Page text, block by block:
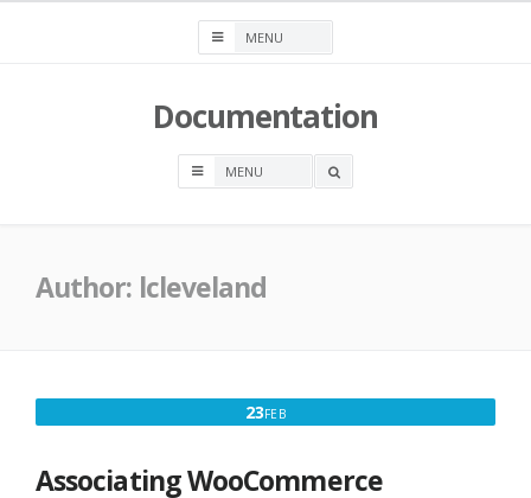
Documentation
OPEN
Author: lcleveland
23FEBFEBRUARY
Associating WooCommerce